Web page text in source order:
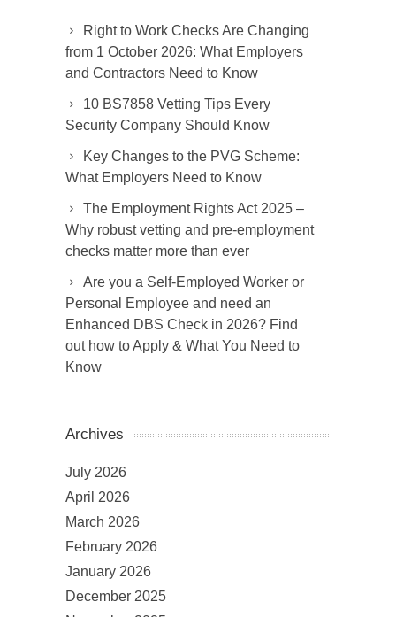
Right to Work Checks Are Changing
from 1 October 2026: What Employers
and Contractors Need to Know
10 BS7858 Vetting Tips Every
Security Company Should Know
Key Changes to the PVG Scheme:
What Employers Need to Know
The Employment Rights Act 2025 –
Why robust vetting and pre-employment
checks matter more than ever
Are you a Self-Employed Worker or
Personal Employee and need an
Enhanced DBS Check in 2026? Find
out how to Apply & What You Need to
Know
Archives
July 2026
April 2026
March 2026
February 2026
January 2026
December 2025